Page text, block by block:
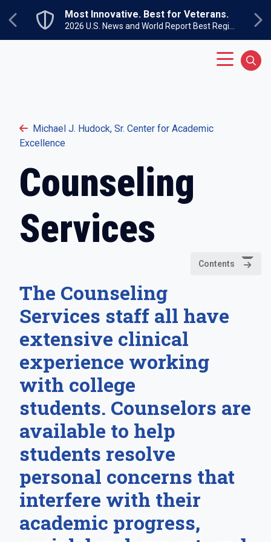
Previous
Most Innovative. Best for Veterans.
Michael J. Hudock, Sr. Center for Academic
Excellence
Counseling
Services
Contents
The Counseling
Services staff all have
extensive clinical
experience working
with college
students. Counselors are
available to help
students resolve
personal concerns that
interfere with their
academic progress,